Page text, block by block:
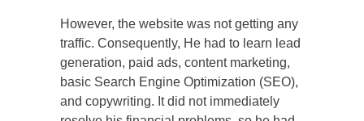
However, the website was not getting any
traffic. Consequently, He had to learn lead
generation, paid ads, content marketing,
basic Search Engine Optimization (SEO),
and copywriting. It did not immediately